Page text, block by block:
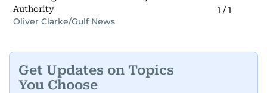
Authority
Oliver Clarke/Gulf News
1 /1
Get Updates on Topics
You Choose